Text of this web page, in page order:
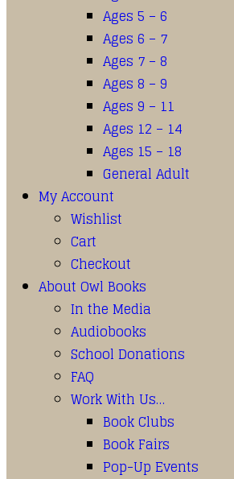
Ages 5 – 6
Ages 6 – 7
Ages 7 – 8
Ages 8 – 9
Ages 9 – 11
Ages 12 – 14
Ages 15 – 18
General Adult
My Account
Wishlist
Cart
Checkout
About Owl Books
In the Media
Audiobooks
School Donations
FAQ
Work With Us…
Book Clubs
Book Fairs
Pop-Up Events